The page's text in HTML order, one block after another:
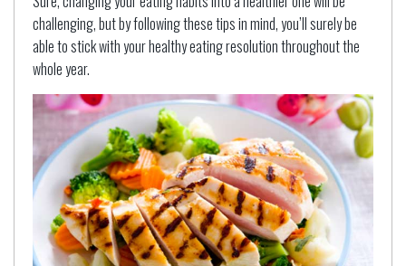
challenging, but by following these tips in mind, you’ll surely be
able to stick with your healthy eating resolution throughout the
whole year.